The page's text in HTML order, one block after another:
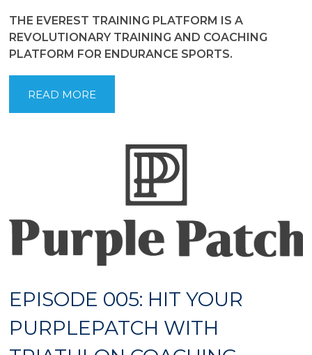
THE EVEREST TRAINING PLATFORM IS A
REVOLUTIONARY TRAINING AND COACHING
PLATFORM FOR ENDURANCE SPORTS.
READ MORE
EPISODE 005: HIT YOUR
PURPLEPATCH WITH